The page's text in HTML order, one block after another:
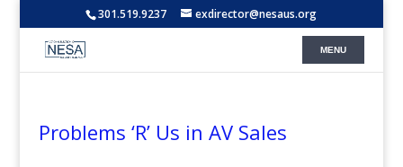
301.519.9237 exdirector@nesaus.org
Problems ‘R’ Us in AV Sales